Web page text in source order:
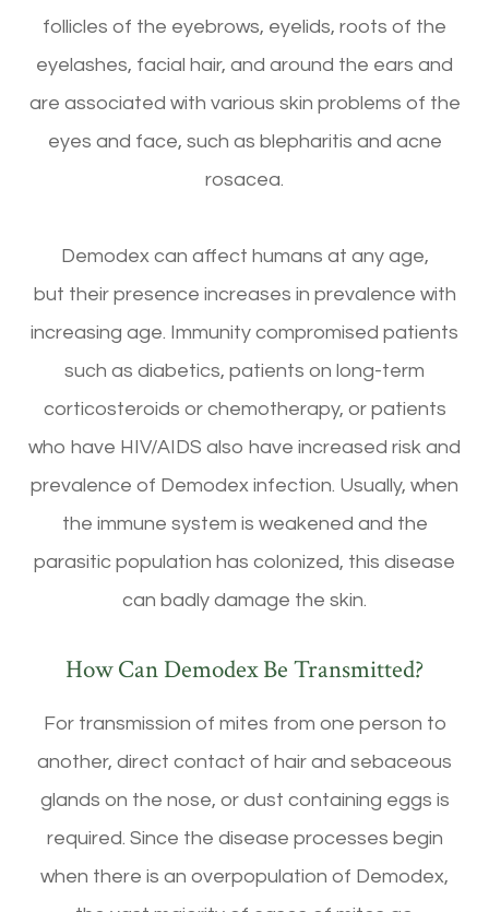
follicles of the eyebrows, eyelids, roots of the
eyelashes, facial hair, and around the ears and
are associated with various skin problems of the
eyes and face, such as blepharitis and acne
rosacea.
Demodex can affect humans at any age,
but their presence increases in prevalence with
increasing age. Immunity compromised patients
such as diabetics, patients on long-term
corticosteroids or chemotherapy, or patients
who have HIV/AIDS also have increased risk and
prevalence of Demodex infection. Usually, when
the immune system is weakened and the
parasitic population has colonized, this disease
can badly damage the skin.
How Can Demodex Be Transmitted?
For transmission of mites from one person to
another, direct contact of hair and sebaceous
glands on the nose, or dust containing eggs is
required. Since the disease processes begin
when there is an overpopulation of Demodex,